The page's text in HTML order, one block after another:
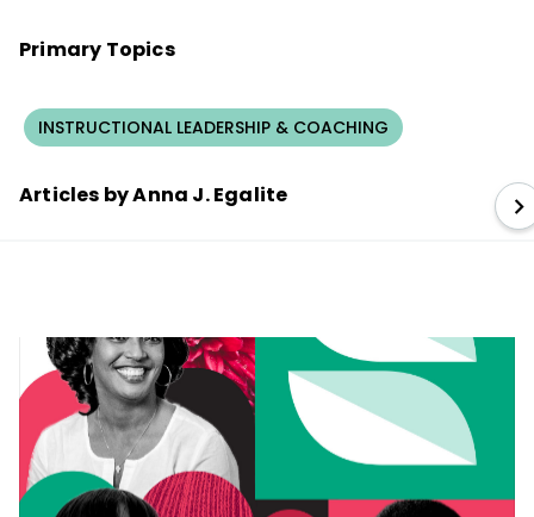
Primary Topics
INSTRUCTIONAL LEADERSHIP & COACHING
Articles by Anna J. Egalite